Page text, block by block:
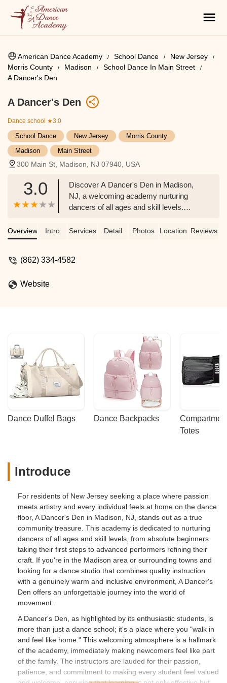
American Dance Academy School Dance
New Jersey
Morris County
Madison
School Dance In Main Street
A Dancer's Den
A Dancer's Den
Dance school ★3.0
School Dance New Jersey
Morris County
Madison
Main Street
300 Main St, Madison, NJ 07940, USA
3.0
Discover A Dancer's Den in Madison,
NJ, a welcoming academy nurturing
dancers of all ages and skill levels.
including ballet, hip-hop, pole, and
Overview Intro Services Detail Photos Location Reviews
(862) 334-4582
Website
Dance Duffel Bags Dance Backpacks
Totes
Introduce
For residents of New Jersey seeking a place where passion
meets artistry and every individual feels at home on the dance
floor, A Dancer's Den in Madison, NJ, stands out as a true
community treasure. This academy is dedicated to nurturing
dancers of all ages and skill levels, from absolute beginners
taking their first steps to advanced performers refining their
craft. If you're in the Madison area or surrounding towns and
looking for a dance studio that combines quality instruction
with a genuinely warm and inclusive environment, A Dancer's
Den offers an unforgettable journey into the world of
movement.
A Dancer's Den, as highlighted by its enthusiastic students, is
more than just a dance school; it's a place where you "walk in
and feel like home." This welcoming atmosphere is a hallmark
of the academy, immediately making newcomers feel like part
of the family. The instructors are lauded for their passion,
patience, and commitment to making every student feel valued